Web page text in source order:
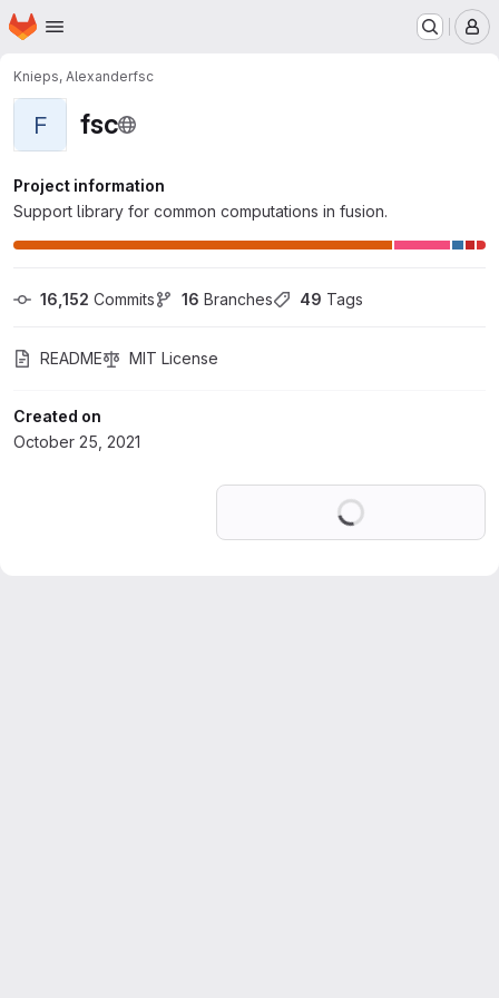
Skip to main content
Homepage
Knieps, Alexanderfsc
F fsc
Project information
Support library for common computations in fusion.
16,152 Commits 16 Branches 49 Tags
README MIT License
Created on
October 25, 2021